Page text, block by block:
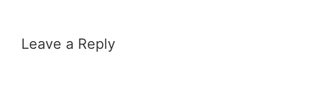
Leave a Reply